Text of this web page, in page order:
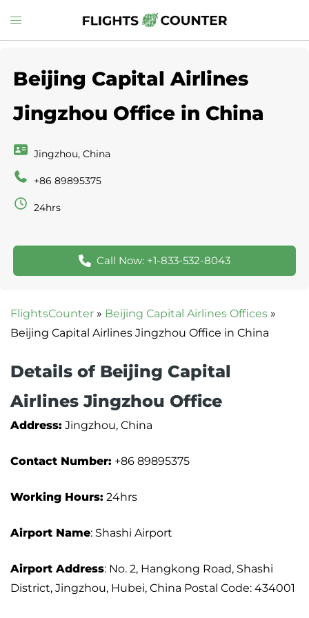
to
Toggle
menu
Beijing Capital Airlines
Jingzhou Office in China
Jingzhou, China
+86 89895375
24hrs
Call Now: +1-833-532-8043
FlightsCounter » Beijing Capital Airlines Offices »
Beijing Capital Airlines Jingzhou Office in China
Details of Beijing Capital
Airlines Jingzhou Office
Address: Jingzhou, China
Contact Number: +86 89895375
Working Hours: 24hrs
Airport Name: Shashi Airport
Airport Address: No. 2, Hangkong Road, Shashi
District, Jingzhou, Hubei, China Postal Code: 434001